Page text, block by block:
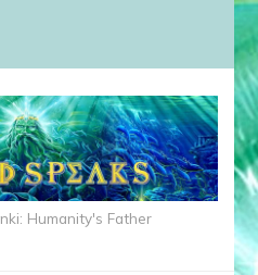
Humanity's Father